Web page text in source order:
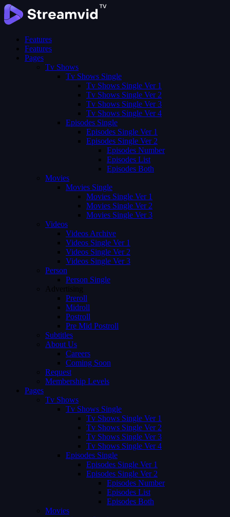
Features
Features
Pages
Tv Shows
Tv Shows Single
Tv Shows Single Ver 1
Tv Shows Single Ver 2
Tv Shows Single Ver 3
Tv Shows Single Ver 4
Episodes Single
Episodes Single Ver 1
Episodes Single Ver 2
Episodes Number
Episodes List
Episodes Both
Movies
Movies Single
Movies Single Ver 1
Movies Single Ver 2
Movies Single Ver 3
Videos
Videos Archive
Videos Single Ver 1
Videos Single Ver 2
Videos Single Ver 3
Person
Person Single
Advertising
Preroll
Midroll
Postroll
Pre Mid Postroll
Subtitles
About Us
Careers
Coming Soon
Request
Membership Levels
Pages
Tv Shows
Tv Shows Single
Tv Shows Single Ver 1
Tv Shows Single Ver 2
Tv Shows Single Ver 3
Tv Shows Single Ver 4
Episodes Single
Episodes Single Ver 1
Episodes Single Ver 2
Episodes Number
Episodes List
Episodes Both
Movies